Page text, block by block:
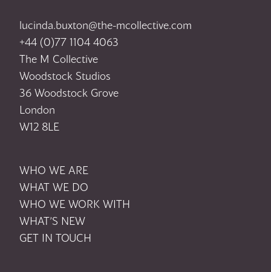
lucinda.buxton@the-mcollective.com
+44 (0)77 1104 4063
The M Collective
Woodstock Studios
36 Woodstock Grove
London
W12 8LE
WHO WE ARE
WHAT WE DO
WHO WE WORK WITH
WHAT’S NEW
GET IN TOUCH